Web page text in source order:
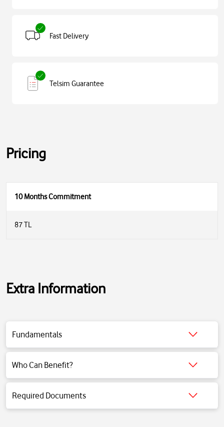
Fast Delivery
Telsim Guarantee
Pricing
10 Months Commitment
87 TL
Extra Information
Fundamentals
Click for detailed information.
Who Can Benefit?
Click for detailed information.
Required Documents
Click for detailed information.